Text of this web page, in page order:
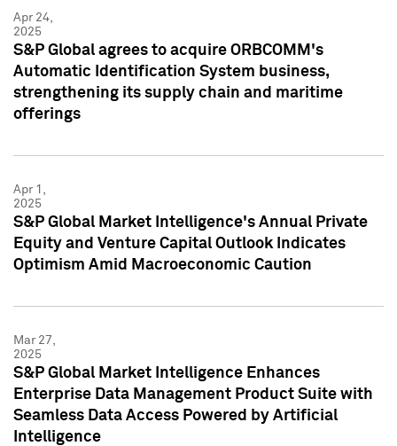
Apr 24,
2025
S&P Global agrees to acquire ORBCOMM's
Automatic Identification System business,
strengthening its supply chain and maritime
offerings
Apr 1,
2025
S&P Global Market Intelligence's Annual Private
Equity and Venture Capital Outlook Indicates
Optimism Amid Macroeconomic Caution
Mar 27,
2025
S&P Global Market Intelligence Enhances
Enterprise Data Management Product Suite with
Seamless Data Access Powered by Artificial
Intelligence